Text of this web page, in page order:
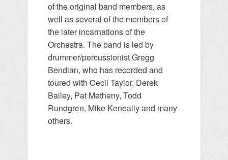
of the original band members, as
well as several of the members of
the later incarnations of the
Orchestra. The band is led by
drummer/percussionist Gregg
Bendian, who has recorded and
toured with Cecil Taylor, Derek
Bailey, Pat Metheny, Todd
Rundgren, Mike Keneally and many
others.